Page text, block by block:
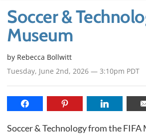
Soccer &
Museum
by Rebecca Bollwitt
Tuesday, June 2nd, 2026 — 3:10pm PDT
Soccer & Technology from the